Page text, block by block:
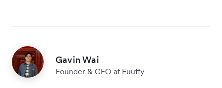
Gavin Wai
Founder & CEO at Fuuffy